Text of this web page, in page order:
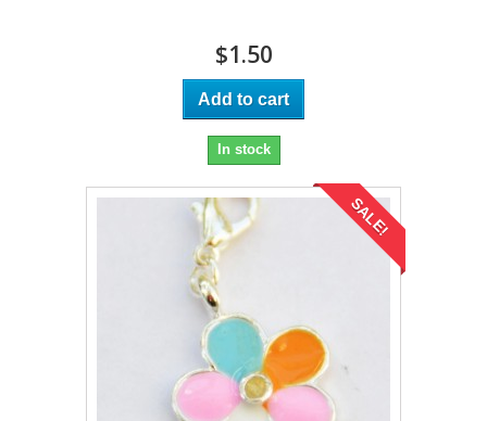
$1.50
Add to cart
In stock
SALE!